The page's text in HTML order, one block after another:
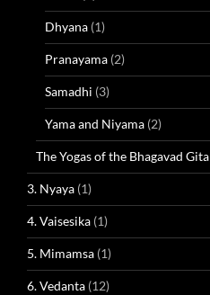
Dhyana (1)
Pranayama (2)
Samadhi (3)
Yama and Niyama (2)
The Yogas of the Bhagavad Gita
3. Nyaya (1)
4. Vaisesika (1)
5. Mimamsa (1)
6. Vedanta (12)